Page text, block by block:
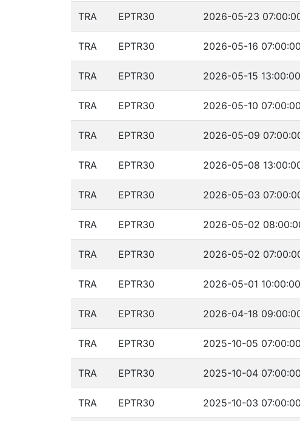
TRA EPTR30 2026-05-23
TRA EPTR30 2026-05-16
TRA EPTR30 2026-05-15
TRA EPTR30 2026-05-10
TRA EPTR30 2026-05-09
TRA EPTR30 2026-05-08
TRA EPTR30 2026-05-03
TRA EPTR30 2026-05-02
TRA EPTR30 2026-05-02
TRA EPTR30 2026-05-01
TRA EPTR30 2026-04-18
TRA EPTR30 2025-10-05
TRA EPTR30 2025-10-04
TRA EPTR30 2025-10-03